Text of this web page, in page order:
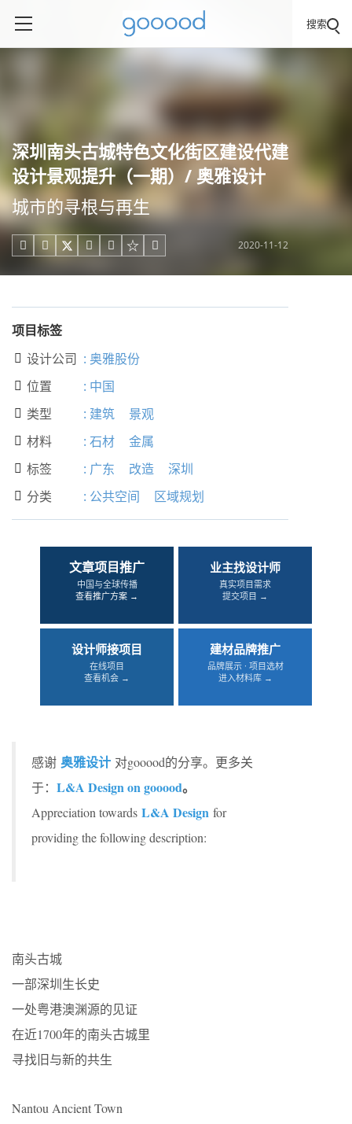
搜索
深圳南头古城特色文化街区建设代建
设计景观提升（一期）/ 奥雅设计
城市的寻根与再生
     2020-11-12
项目标签
 设计公司 : 奥雅股份
 位置 : 中国
 类型 : 建筑 景观
 材料 : 石材 金属
 标签 : 广东 改造 深圳
 分类 : 公共空间 区域规划
文章项目推广
中国与全球传播
查看推广方案 →
业主找设计师
真实项目需求
提交项目 →
设计师接项目
在线项目
查看机会 →
建材品牌推广
品牌展示 · 项目选材
进入材料库 →
感谢 奥雅设计 对gooood的分享。更多关
于： L&A Design on gooood。
Appreciation towards L&A Design for
providing the following description:
南头古城
一部深圳生长史
一处粤港澳渊源的见证
在近1700年的南头古城里
寻找旧与新的共生
Nantou Ancient Town